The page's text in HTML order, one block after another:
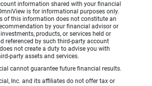
information shared with your financial
is for informational purposes only.
of this information does not constitute an
by your financial advisor or
products, or services held or
referenced by such third-party account
not create a duty to advise you with
party assets and services.
cannot guarantee future financial results.
Inc. and its affiliates do not offer tax or